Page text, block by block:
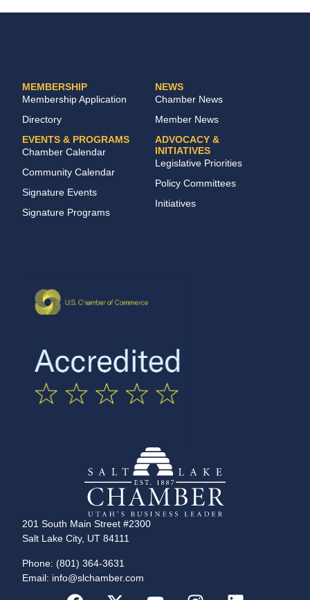
201 South Main Street #2300
Salt Lake City, UT 84111
Phone: (801) 364-3631
Email: info@slchamber.com
MEMBERSHIP
Membership Application
Directory
EVENTS & PROGRAMS
Chamber Calendar
Community Calendar
Signature Events
Signature Programs
NEWS
Chamber News
Member News
ADVOCACY &
INITIATIVES
Legislative Priorities
Policy Committees
Initiatives